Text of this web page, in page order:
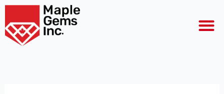
Skip
content